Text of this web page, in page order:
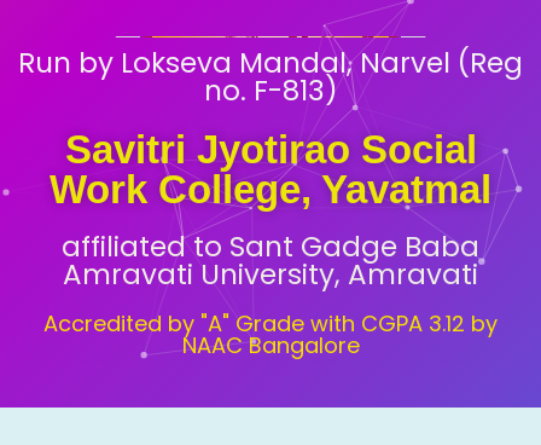
Run by Lokseva Mandal, Narvel (Reg
no. F-813)
Savitri Jyotirao Social
Work College, Yavatmal
affiliated to Sant Gadge Baba
Amravati University, Amravati
Accredited by "A" Grade with CGPA 3.12 by
NAAC Bangalore